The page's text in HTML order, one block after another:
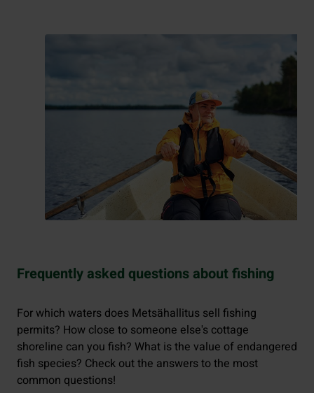
Frequently asked questions about fishing
For which waters does Metsähallitus sell fishing
permits? How close to someone else's cottage
shoreline can you fish? What is the value of endangered
fish species? Check out the answers to the most
common questions!